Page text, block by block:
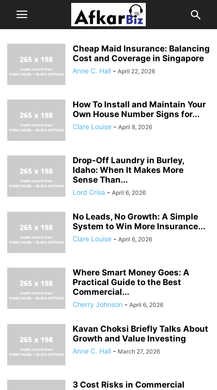
Cheap Maid Insurance: Balancing
Cost and Coverage in Singapore
Anne C. Hall - April 22, 2026
How To Install and Maintain Your
Own House Number Signs for...
Clare Louise - April 8, 2026
Drop-Off Laundry in Burley,
Idaho: When It Makes More
Sense Than...
Lord Crisa - April 6, 2026
No Leads, No Growth: A Simple
System to Win More Insurance...
Clare Louise - April 6, 2026
Where Smart Money Goes: A
Practical Guide to the Best
Commercial...
Cherry Johnson - April 6, 2026
Kavan Choksi Briefly Talks About
Growth and Value Investing
Anne C. Hall - March 27, 2026
3 Cost Risks in Commercial